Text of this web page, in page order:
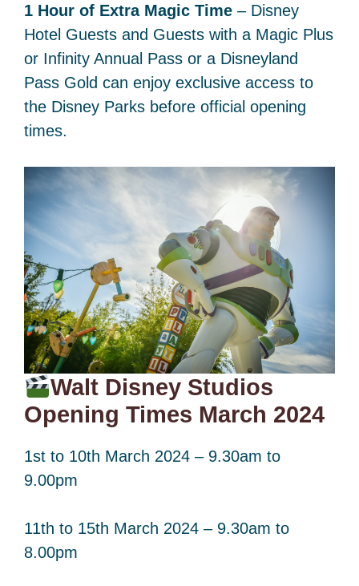
1 Hour of Extra Magic Time – Disney
Hotel Guests and Guests with a Magic Plus
or Infinity Annual Pass or a Disneyland
Pass Gold can enjoy exclusive access to
the Disney Parks before official opening
times.
Walt Disney Studios
Opening Times March 2024
1st to 10th March 2024 – 9.30am to
9.00pm
11th to 15th March 2024 – 9.30am to
8.00pm